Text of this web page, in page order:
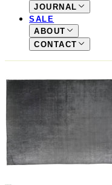
JOURNAL
SALE
ABOUT
CONTACT